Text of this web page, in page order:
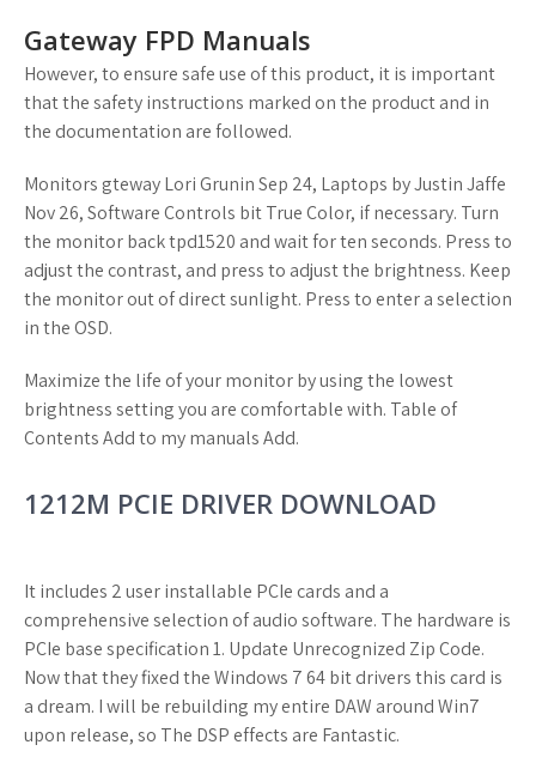
Gateway FPD Manuals
However, to ensure safe use of this product, it is important
that the safety instructions marked on the product and in
the documentation are followed.
Monitors gteway Lori Grunin Sep 24, Laptops by Justin Jaffe
Nov 26, Software Controls bit True Color, if necessary. Turn
the monitor back tpd1520 and wait for ten seconds. Press to
adjust the contrast, and press to adjust the brightness. Keep
the monitor out of direct sunlight. Press to enter a selection
in the OSD.
Maximize the life of your monitor by using the lowest
brightness setting you are comfortable with. Table of
Contents Add to my manuals Add.
1212M PCIE DRIVER DOWNLOAD
It includes 2 user installable PCIe cards and a
comprehensive selection of audio software. The hardware is
PCIe base specification 1. Update Unrecognized Zip Code.
Now that they fixed the Windows 7 64 bit drivers this card is
a dream. I will be rebuilding my entire DAW around Win7
upon release, so The DSP effects are Fantastic.